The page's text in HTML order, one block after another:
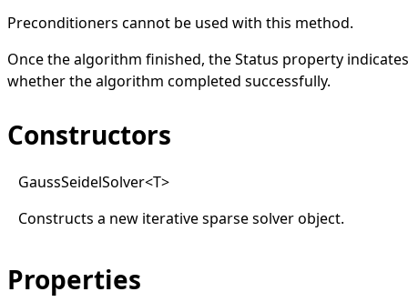
Preconditioners cannot be used with this method.
Once the algorithm finished, theStatus property indicates
whether the algorithm completed successfully.
Constructors
GaussSeidelSolver<T>
Constructs a new iterative sparse solver object.
Properties